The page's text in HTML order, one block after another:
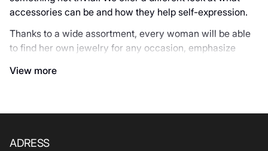
accessories can be and how they help self-expression.
Thanks to a wide assortment, every woman will be able
to find her own jewelry for any occasion, emphasize
ORI-TAO, DYRBERG/KERN.
View more
ADRESS